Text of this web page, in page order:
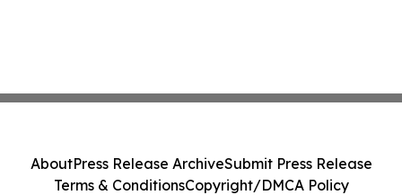
AboutPress Release ArchiveSubmit Press Release
Terms & ConditionsCopyright/DMCA Policy